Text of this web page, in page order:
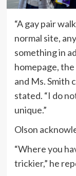
“A gay pair
normal site,
something in
homepage, the
and Ms. Smith
stated. “I do
unique.”
Olson
“Where you
trickier,” he